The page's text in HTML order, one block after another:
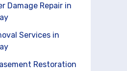
Damage Repair in
Services in
Restoration